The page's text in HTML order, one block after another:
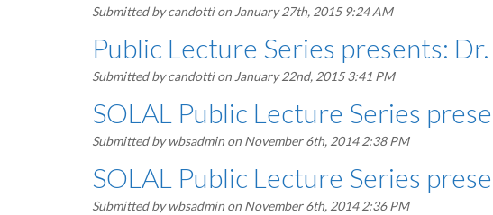
Submitted bycandottion January 27th, 2015 9:24 AM
Public Lecture Series presents:
Submitted bycandottion January 22nd, 2015 3:41 PM
SOLAL Public Lecture Series
Submitted bywbsadmin on November 6th, 2014 2:38 PM
SOLAL Public Lecture Series
Submitted bywbsadmin on November 6th, 2014 2:36 PM